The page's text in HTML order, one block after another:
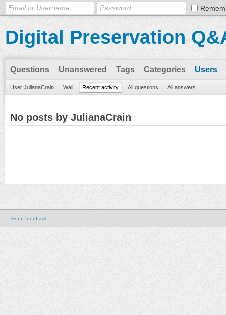
Digital Preservation
Questions Unanswered Tags Categories Users
User JulianaCrain Wall Recent activity All questions All answers
No posts by JulianaCrain
Send feedback